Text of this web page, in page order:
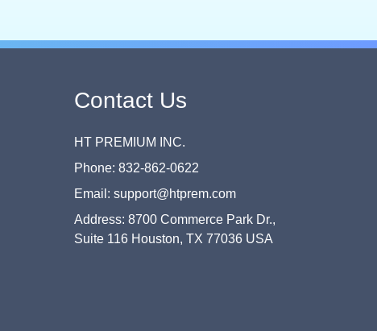
Contact Us
HT PREMIUM INC.
Phone: 832-862-0622
Email: support@htprem.com
Address: 8700 Commerce Park Dr.,
Suite 116 Houston, TX 77036 USA